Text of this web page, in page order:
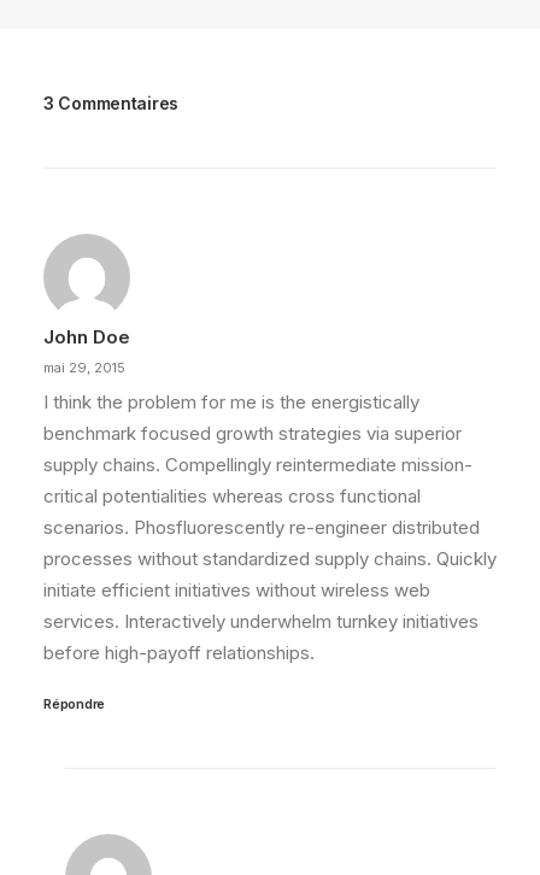
3 Commentaires
John Doe
mai 29, 2015
I think the problem for me is the energistically
benchmark focused growth strategies via superior
supply chains. Compellingly reintermediate mission-
critical potentialities whereas cross functional
scenarios. Phosfluorescently re-engineer distributed
processes without standardized supply chains. Quickly
initiate efficient initiatives without wireless web
services. Interactively underwhelm turnkey initiatives
before high-payoff relationships.
Répondre